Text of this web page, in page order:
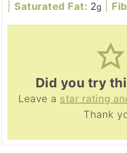
Saturated Fat: 2g
Did you try
Leave a star rating
Thank